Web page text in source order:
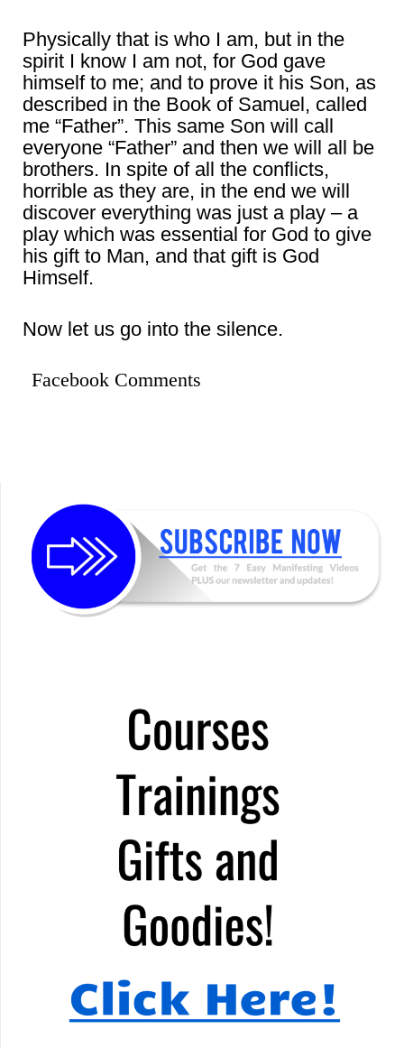
Physically that is who I am, but in the
spirit I know I am not, for God gave
himself to me; and to prove it his Son, as
described in the Book of Samuel, called
me “Father”. This same Son will call
everyone “Father” and then we will all be
brothers. In spite of all the conflicts,
horrible as they are, in the end we will
discover everything was just a play – a
play which was essential for God to give
his gift to Man, and that gift is God
Himself.
Now let us go into the silence.
Facebook Comments